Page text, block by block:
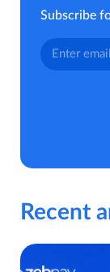
Subscribe
Recent